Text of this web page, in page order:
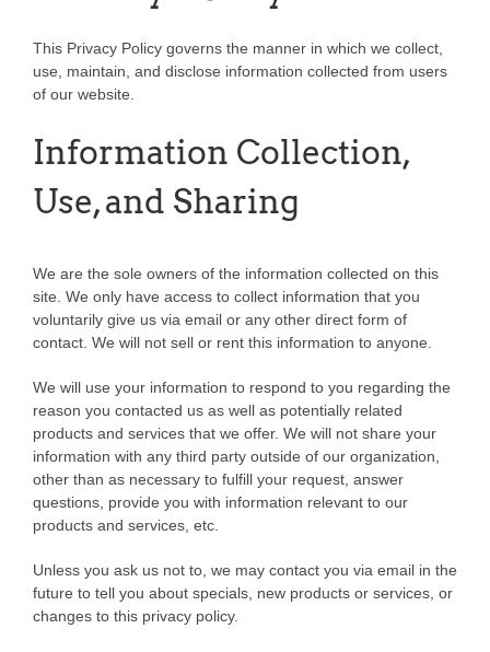
This Privacy Policy governs the manner in which we collect,
use, maintain, and disclose information collected from users
of our website.
Information Collection,
Use, and Sharing
We are the sole owners of the information collected on this
site. We only have access to collect information that you
voluntarily give us via email or any other direct form of
contact. We will not sell or rent this information to anyone.
We will use your information to respond to you regarding the
reason you contacted us as well as potentially related
products and services that we offer. We will not share your
information with any third party outside of our organization,
other than as necessary to fulfill your request, answer
questions, provide you with information relevant to our
products and services, etc.
Unless you ask us not to, we may contact you via email in the
future to tell you about specials, new products or services, or
changes to this privacy policy.